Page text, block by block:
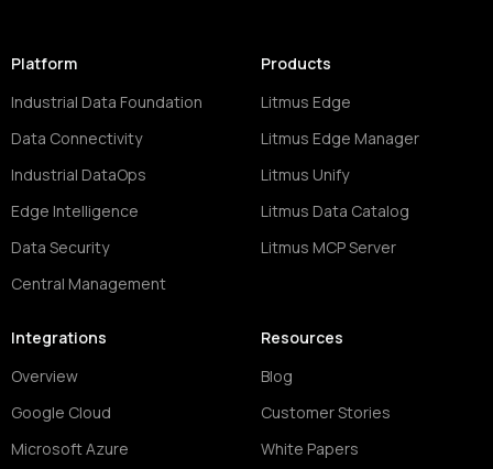
Platform
Industrial Data Foundation
Data Connectivity
Industrial DataOps
Edge Intelligence
Data Security
Central Management
Products
Litmus Edge
Litmus Edge Manager
Litmus Unify
Litmus Data Catalog
Litmus MCP Server
Integrations
Overview
Google Cloud
Microsoft Azure
Resources
Blog
Customer Stories
White Papers